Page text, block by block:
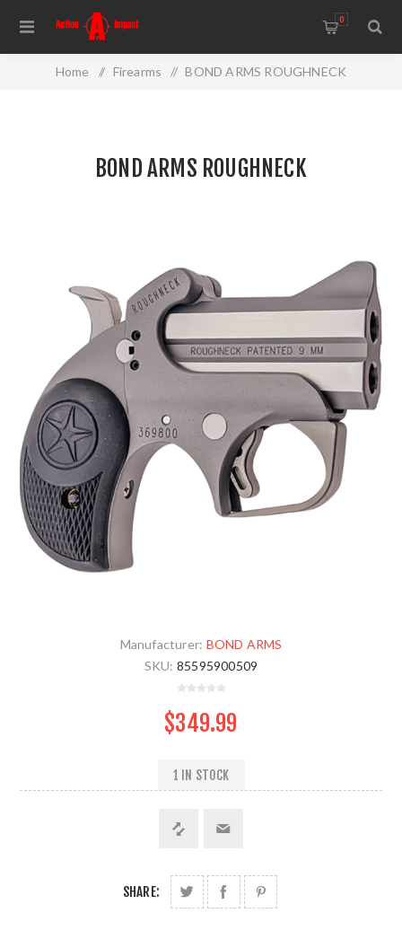
0
Home / Firearms / BOND ARMS ROUGHNECK
BOND ARMS ROUGHNECK
Manufacturer: BOND ARMS
SKU: 85595900509
$349.99
1 IN STOCK
SHARE: